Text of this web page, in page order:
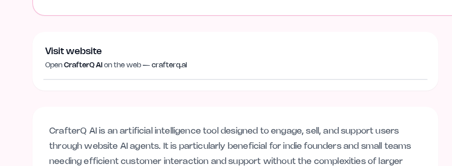
Visit website
Open CrafterQ AI on the web — crafterq.ai
crafterq.ai
CrafterQ AI is an artificial intelligence tool designed to engage, sell, and support users
through website AI agents. It is particularly beneficial for indie founders and small teams
needing efficient customer interaction and support without the complexities of larger